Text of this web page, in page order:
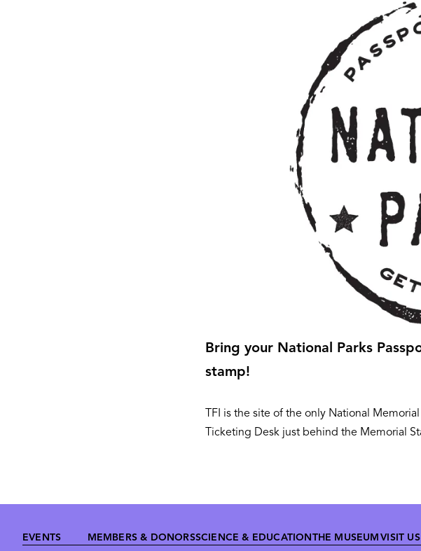
Bring your National Parks
stamp!
TFI is the site of the only National
Ticketing Desk just behind the Memorial
Footer
EVENTS MEMBERS & DONORSSCIENCE & EDUCATIONTHE MUSEUM VISIT US